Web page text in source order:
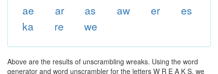
ae ar as aw er
es
ka
re we
Above are the results of unscrambling wreaks. Using the word
generator and word unscrambler for the letters W R E A K S, we